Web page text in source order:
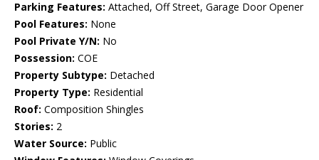
Parking Features: Attached, Off Street, Garage Door Opener
Pool Features: None
Pool Private Y/N: No
Possession: COE
Property Subtype: Detached
Property Type: Residential
Roof: Composition Shingles
Stories: 2
Water Source: Public